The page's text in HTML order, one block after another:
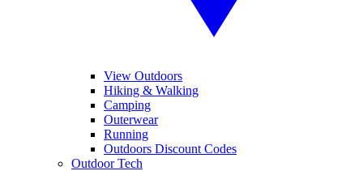
View Outdoors
Hiking & Walking
Camping
Outerwear
Running
Outdoors Discount Codes
Outdoor Tech